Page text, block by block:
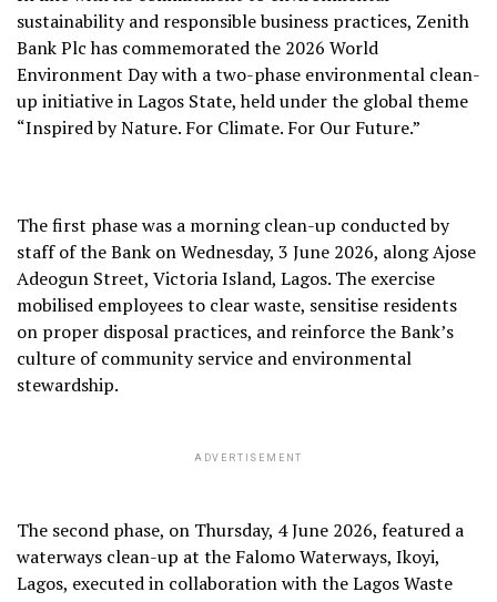
sustainability and responsible business practices, Zenith
Bank Plc has commemorated the 2026 World
Environment Day with a two-phase environmental clean-
up initiative in Lagos State, held under the global theme
“Inspired by Nature. For Climate. For Our Future.”
The first phase was a morning clean-up conducted by
staff of the Bank on Wednesday, 3 June 2026, along Ajose
Adeogun Street, Victoria Island, Lagos. The exercise
mobilised employees to clear waste, sensitise residents
on proper disposal practices, and reinforce the Bank’s
culture of community service and environmental
stewardship.
ADVERTISEMENT
The second phase, on Thursday, 4 June 2026, featured a
waterways clean-up at the Falomo Waterways, Ikoyi,
Lagos, executed in collaboration with the Lagos Waste